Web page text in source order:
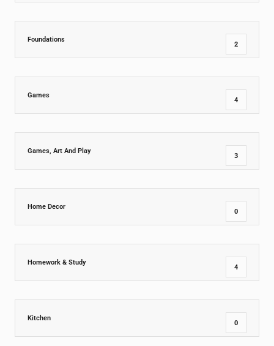
Foundations
2
Games
4
Games, Art And Play
3
Home Decor
0
Homework & Study
4
Kitchen
0